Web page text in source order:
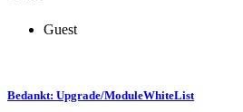
Guest
Bedankt: Upgrade/ModuleWhiteList